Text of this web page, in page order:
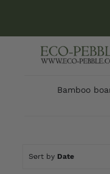
Bamboo
Sort by Date